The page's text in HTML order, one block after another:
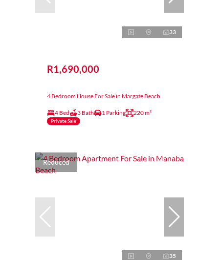
33
R1,690,000
4 Bedroom House For Sale in Margate Beach
4 Bed 3 Bath 1 Parking 220 m²
Private Sale
Reduced
35